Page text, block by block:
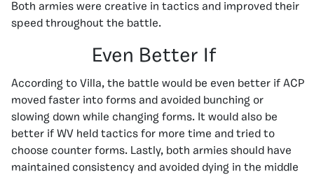
Both armies were creative in tactics and improved their
speed throughout the battle.
Even Better If
According to Villa, the battle would be even better if ACP
moved faster into forms and avoided bunching or
slowing down while changing forms. It would also be
better if WV held tactics for more time and tried to
choose counter forms. Lastly, both armies should have
maintained consistency and avoided dying in the middle